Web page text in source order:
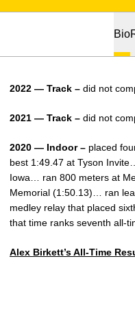
Bio
2022 — Track – did not
2021 — Track – did not
2020 — Indoor – placed
best 1:49.47 at Tyson
Iowa… ran 800 meters at
Memorial (1:50.13)… ran
medley relay that placed
that time ranks seventh all-
Alex Birkett’s All-Time